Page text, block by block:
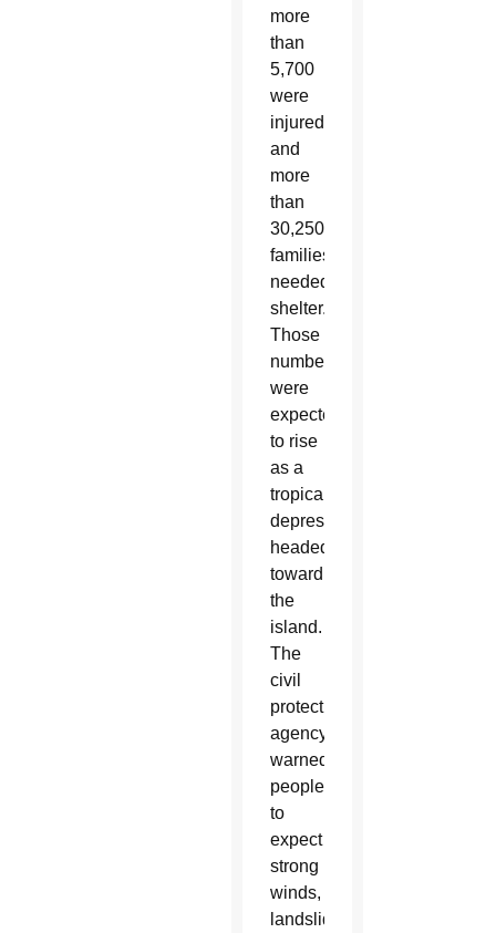
more
than
5,700
were
injured
and
more
than
30,250
families
needed
shelter.
Those
numbers
were
expected
to rise
as a
tropical
depression
headed
toward
the
island.
The
civil
protection
agency
warned
people
to
expect
strong
winds,
landslides